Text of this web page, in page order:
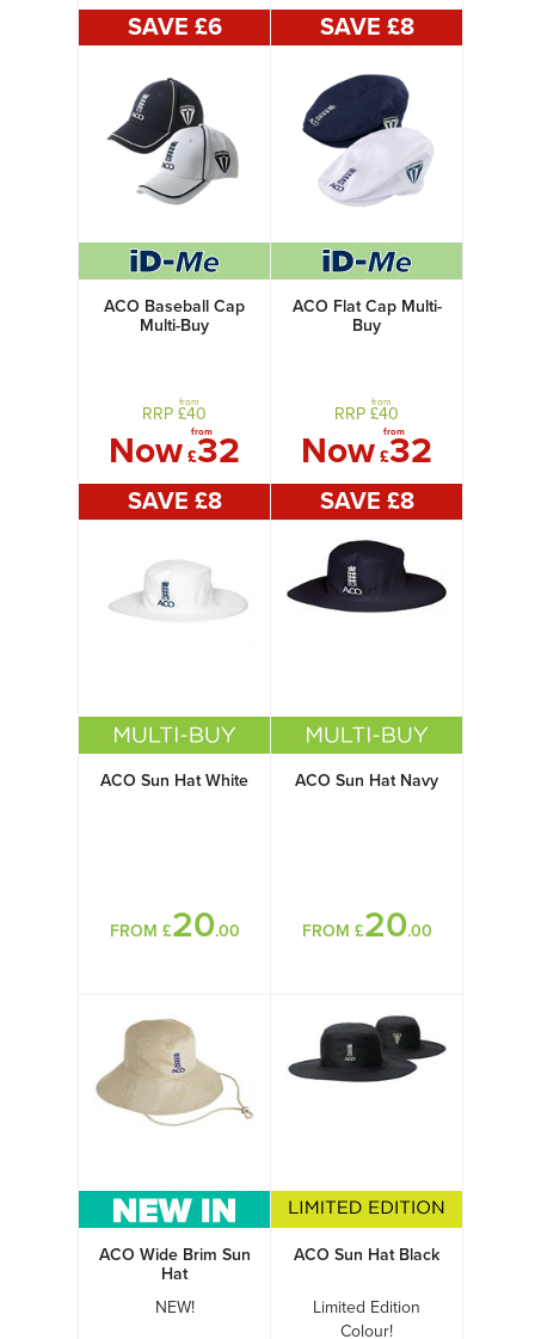
SAVE £6 SAVE £8
ACO Baseball Cap
Multi-Buy
RRP £
from
40
Now £
from
32
SAVE £8
ACO Flat Cap Multi-
Buy
RRP £
from
40
Now £
from
32
SAVE £8
ACO Sun Hat White
FROM £20.00
ACO Sun Hat Navy
FROM £20.00
ACO Wide Brim Sun
Hat
NEW!
ACO Sun Hat Black
Limited Edition
Colour!